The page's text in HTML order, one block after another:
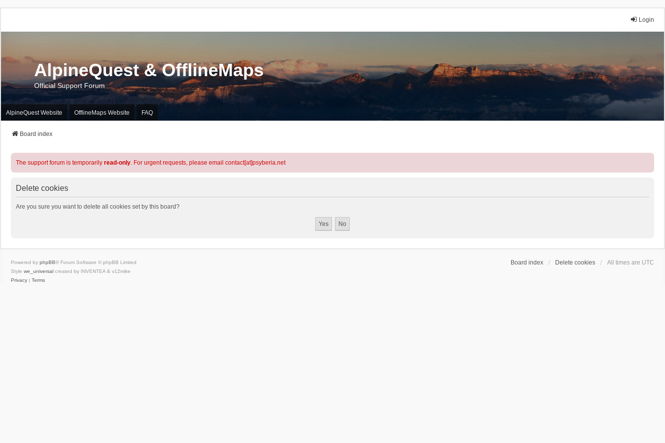
Login
AlpineQuest & OfflineMaps
Official Support Forum
AlpineQuest Website OfflineMaps Website FAQ
Board index
The support forum is temporarily read-only. For urgent requests, please email contact[at]psyberia.net
Delete cookies
Are you sure you want to delete all cookies set by this board?
Board index Delete cookies All times are UTC
Powered by phpBB® Forum Software © phpBB Limited
Style we_universal created by INVENTEA & v12mike
Privacy | Terms